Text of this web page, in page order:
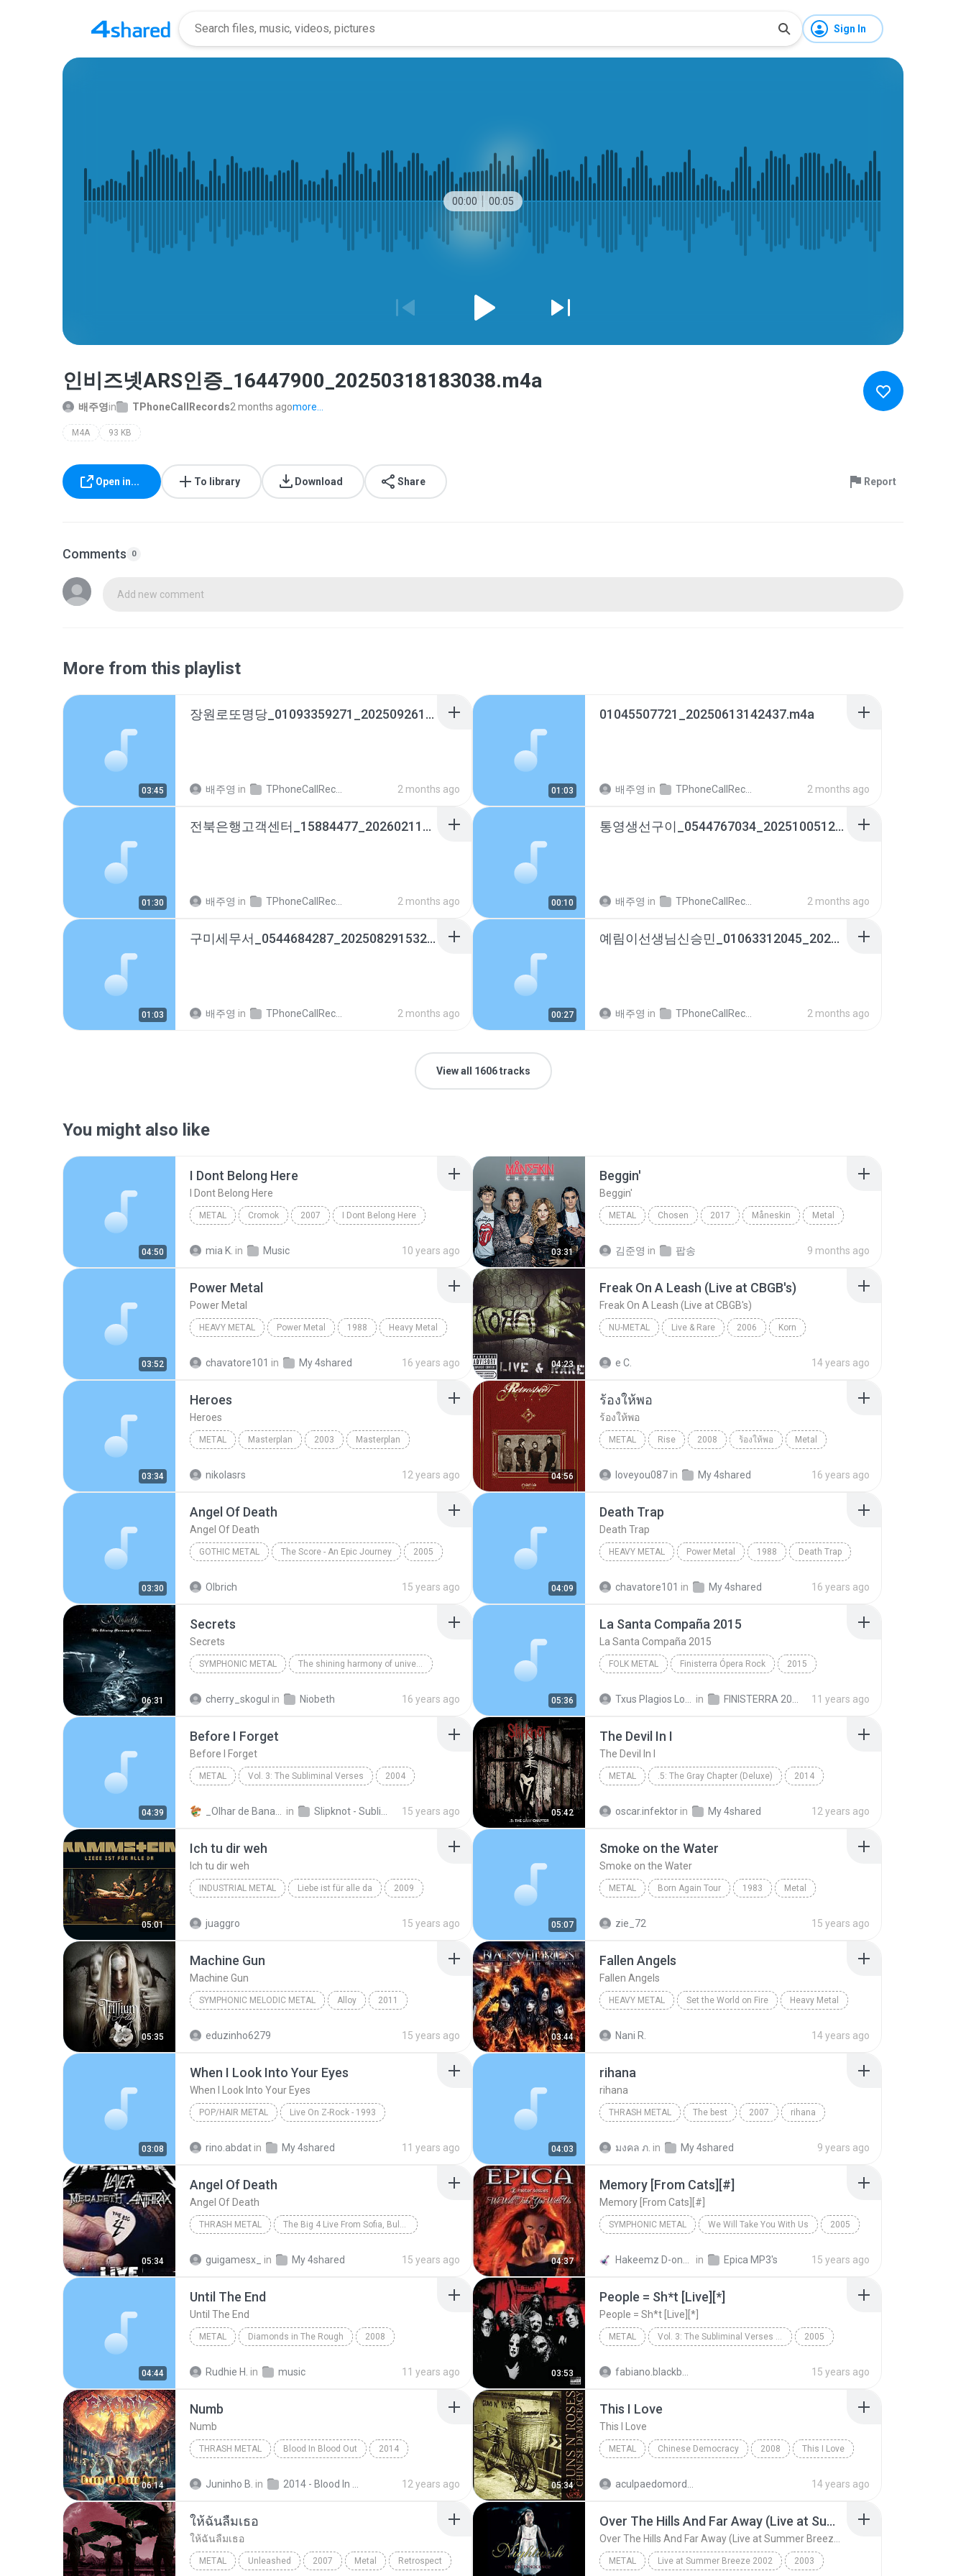
Sign In
00:00 00:05
인비즈넷ARS인증_16447900_20250318183038.m4a
배주영in TPhoneCallRecords2 months agomore...
M4A 93 KB
Open in... To library Download Share Report
Comments 0
Add new comment
More from this playlist
03:45
장원로또명당_01093359271_20250926185141.m4a
배주영 in TPhoneCallRecords 2 months ago 01:03
01045507721_20250613142437.m4a
배주영 in TPhoneCallRecords 2 months ago
01:30
전북은행고객센터_15884477_20260211141537.m4a
배주영 in TPhoneCallRecords 2 months ago 00:10
통영생선구이_0544767034_20251005124000.m4a
배주영 in TPhoneCallRecords 2 months ago
01:03
구미세무서_0544684287_20250829153210.m4a
배주영 in TPhoneCallRecords 2 months ago 00:27
예림이선생님신승민_01063312045_20251218102644.m4a
배주영 in TPhoneCallRecords 2 months ago
View all 1606 tracks
You might also like
04:50
I Dont Belong Here
I Dont Belong Here
METAL Cromok 2007 I Dont Belong Here
mia K. in Music 10 years ago 03:31
Beggin'
Beggin'
METAL Chosen 2017 Måneskin Metal
김준영 in 팝송 9 months ago
03:52
Power Metal
Power Metal
HEAVY METAL Power Metal 1988 Heavy Metal
chavatore101 in My 4shared 16 years ago 04:23
Freak On A Leash (Live at CBGB's)
Freak On A Leash (Live at CBGB's)
NU-METAL Live & Rare 2006 Korn
e C. 14 years ago
03:34
Heroes
Heroes
METAL Masterplan 2003 Masterplan
nikolasrs 12 years ago 04:56
ร้องให้พอ
ร้องให้พอ
METAL Rise 2008 ร้องให้พอ Metal
loveyou087 in My 4shared 16 years ago
03:30
Angel Of Death
Angel Of Death
GOTHIC METAL The Score - An Epic Journey 2005
Olbrich 15 years ago 04:09
Death Trap
Death Trap
HEAVY METAL Power Metal 1988 Death Trap
chavatore101 in My 4shared 16 years ago
06:31
Secrets
Secrets
SYMPHONIC METAL The shining harmony of universe
cherry_skogul in Niobeth 16 years ago 05:36
La Santa Compaña 2015
La Santa Compaña 2015
FOLK METAL Finisterra Ópera Rock 2015
in 11 years ago
04:39
Before I Forget
Before I Forget
METAL Vol. 3: The Subliminal Verses 2004
in 15 years ago 05:42
The Devil In I
The Devil In I
METAL .5: The Gray Chapter (Deluxe) 2014
oscar.infektor in My 4shared 12 years ago
05:01
Ich tu dir weh
Ich tu dir weh
INDUSTRIAL METAL Liebe ist für alle da 2009
juaggro 15 years ago 05:07
Smoke on the Water
Smoke on the Water
METAL Born Again Tour 1983 Metal
zie_72 15 years ago
05:35
Machine Gun
Machine Gun
SYMPHONIC MELODIC METAL Alloy 2011
eduzinho6279 15 years ago 03:44
Fallen Angels
Fallen Angels
HEAVY METAL Set the World on Fire Heavy Metal
Nani R. 14 years ago
03:08
When I Look Into Your Eyes
When I Look Into Your Eyes
POP/HAIR METAL Live On Z-Rock - 1993
rino.abdat in My 4shared 11 years ago 04:03
rihana
rihana
THRASH METAL The best 2007 rihana
มงคล ภ. in My 4shared 9 years ago
05:34
Angel Of Death
Angel Of Death
THRASH METAL The Big 4 Live From Sofia, Bulgaria
guigamesx_ in My 4shared 15 years ago 04:37
Memory [From Cats][#]
Memory [From Cats][#]
SYMPHONIC METAL We Will Take You With Us 2005
in Epica MP3's 15 years ago
04:44
Until The End
Until The End
METAL Diamonds in The Rough 2008
Rudhie H. in music 11 years ago 03:53
People = Sh*t [Live][*]
People = Sh*t [Live][*]
METAL Vol. 3: The Subliminal Verses [Bonus Disc] 2005
15 years ago
06:14
Numb
Numb
THRASH METAL Blood In Blood Out 2014
Juninho B. in 12 years ago 05:34
This I Love
This I Love
METAL Chinese Democracy 2008 This I Love
14 years ago
ให้ฉันลืมเธอ
ให้ฉันลืมเธอ
METAL Unleashed 2007 Metal Retrospect
Over The Hills And Far Away (Live at Summer Breeze Open Air)
METAL Live at Summer Breeze 2002 2003